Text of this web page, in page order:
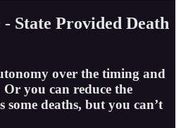
State Provided Death
over the timing and
you can reduce the
deaths, but you can’t